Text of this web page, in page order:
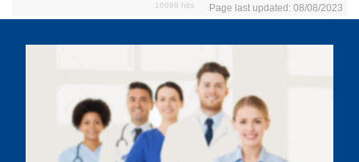
Page last updated: 08/08/2023
16698 hits